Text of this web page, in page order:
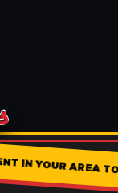
IN YOUR AREA